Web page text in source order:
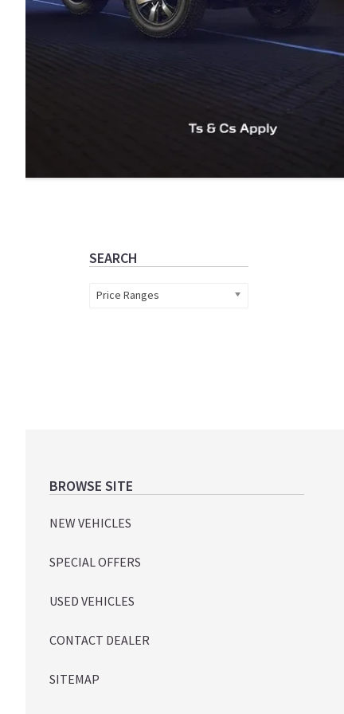
SEARCH
Price Ranges
Footer
BROWSE SITE
NEW VEHICLES
SPECIAL OFFERS
USED VEHICLES
CONTACT DEALER
SITEMAP